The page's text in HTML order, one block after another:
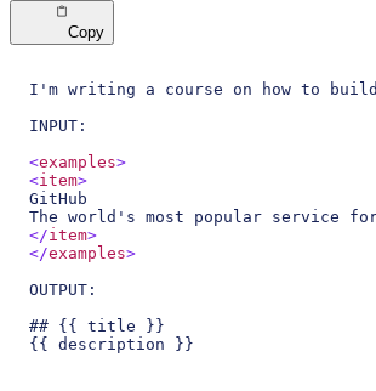
Copy
I'm writing a course on how to
INPUT:
<examples>
<item>
GitHub
The world's most popular service
</item>
</examples>
OUTPUT:
## {{ title }}
{{ description }}